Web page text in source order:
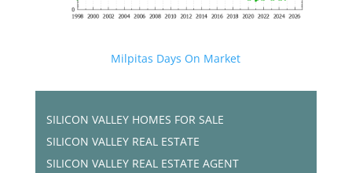
Milpitas Days On Market
SILICON VALLEY HOMES FOR SALE
SILICON VALLEY REAL ESTATE
SILICON VALLEY REAL ESTATE AGENT